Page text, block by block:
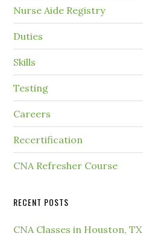
Nurse Aide Registry
Duties
Skills
Testing
Careers
Recertification
CNA Refresher Course
RECENT POSTS
CNA Classes in Houston, TX